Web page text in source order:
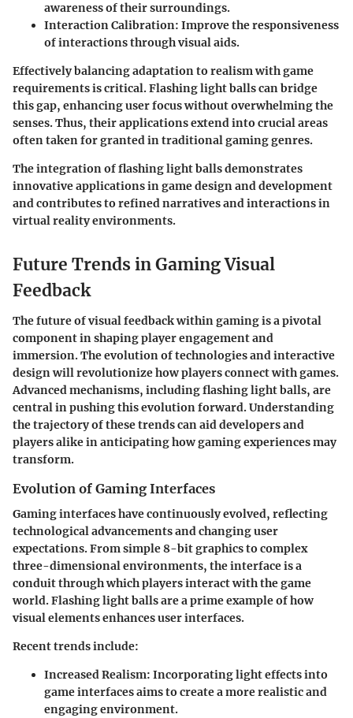
awareness of their surroundings.
Interaction Calibration: Improve the responsiveness
of interactions through visual aids.
Effectively balancing adaptation to realism with game
requirements is critical. Flashing light balls can bridge
this gap, enhancing user focus without overwhelming the
senses. Thus, their applications extend into crucial areas
often taken for granted in traditional gaming genres.
The integration of flashing light balls demonstrates
innovative applications in game design and development
and contributes to refined narratives and interactions in
virtual reality environments.
Future Trends in Gaming Visual
Feedback
The future of visual feedback within gaming is a pivotal
component in shaping player engagement and
immersion. The evolution of technologies and interactive
design will revolutionize how players connect with games.
Advanced mechanisms, includingflashing light balls, are
central in pushing this evolution forward. Understanding
the trajectory of these trends can aid developers and
players alike in anticipating how gaming experiences may
transform.
Evolution of Gaming Interfaces
Gaming interfaces have continuously evolved, reflecting
technological advancements and changing user
expectations. From simple 8-bit graphics to complex
three-dimensional environments, the interface is a
conduit through which players interact with the game
world. Flashing light balls are a prime example of how
visual elements enhances user interfaces.
Recent trends include:
Increased Realism: Incorporating light effects into
game interfaces aims to create a more realistic and
engaging environment.